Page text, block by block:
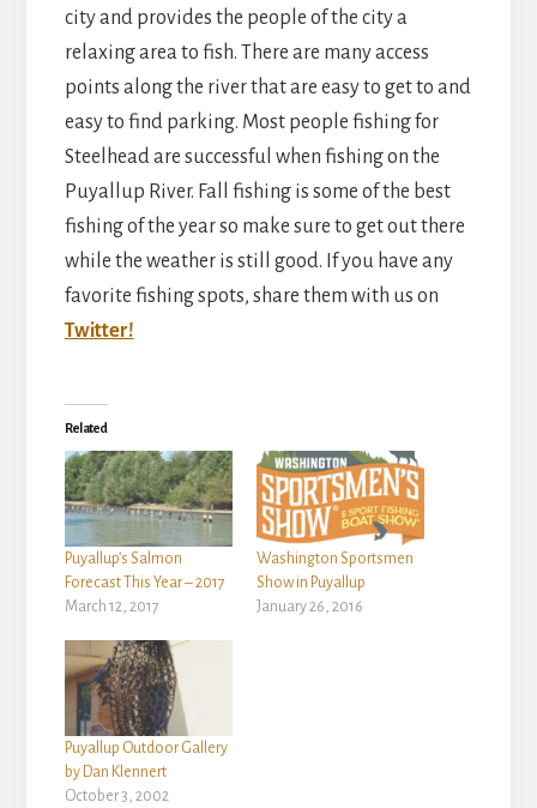
city and provides the people of the city a
relaxing area to fish. There are many access
points along the river that are easy to get to and
easy to find parking. Most people fishing for
Steelhead are successful when fishing on the
Puyallup River. Fall fishing is some of the best
fishing of the year so make sure to get out there
while the weather is still good. If you have any
favorite fishing spots, share them with us on
Twitter!
Related
Puyallup’s Salmon
Forecast This Year – 2017
March 12, 2017
Washington Sportsmen
Show in Puyallup
January 26, 2016
Puyallup Outdoor Gallery
by Dan Klennert
October 3, 2002